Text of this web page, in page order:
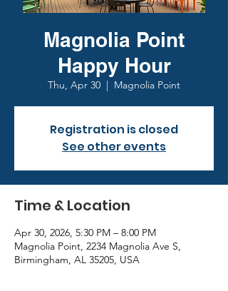
Magnolia Point
Happy Hour
Thu, Apr 30
  |
Magnolia Point
Registration is closed
See other events
Time & Location
Apr 30, 2026, 5:30 PM – 8:00 PM
Magnolia Point, 2234 Magnolia Ave S,
Birmingham, AL 35205, USA